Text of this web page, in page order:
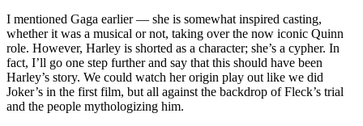
I mentioned Gaga earlier — she is somewhat inspired casting,
whether it was a musical or not, taking over the now iconic Quinn
role. However, Harley is shorted as a character; she’s a cypher. In
fact, I’ll go one step further and say that this should have been
Harley’s story. We could watch her origin play out like we did
Joker’s in the first film, but all against the backdrop of Fleck’s trial
and the people mythologizing him.